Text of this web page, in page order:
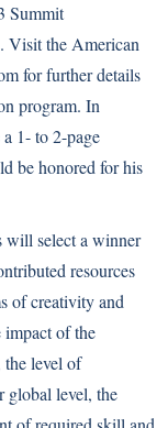
Summit
Visit the American
for further details
program. In
1- to 2-page
be honored for his
will select a winner
resources
of creativity and
impact of the
the level of
global level, the